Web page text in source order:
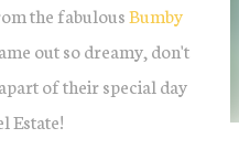
the fabulousBumby
out so dreamy, don't
of their special day
Estate!